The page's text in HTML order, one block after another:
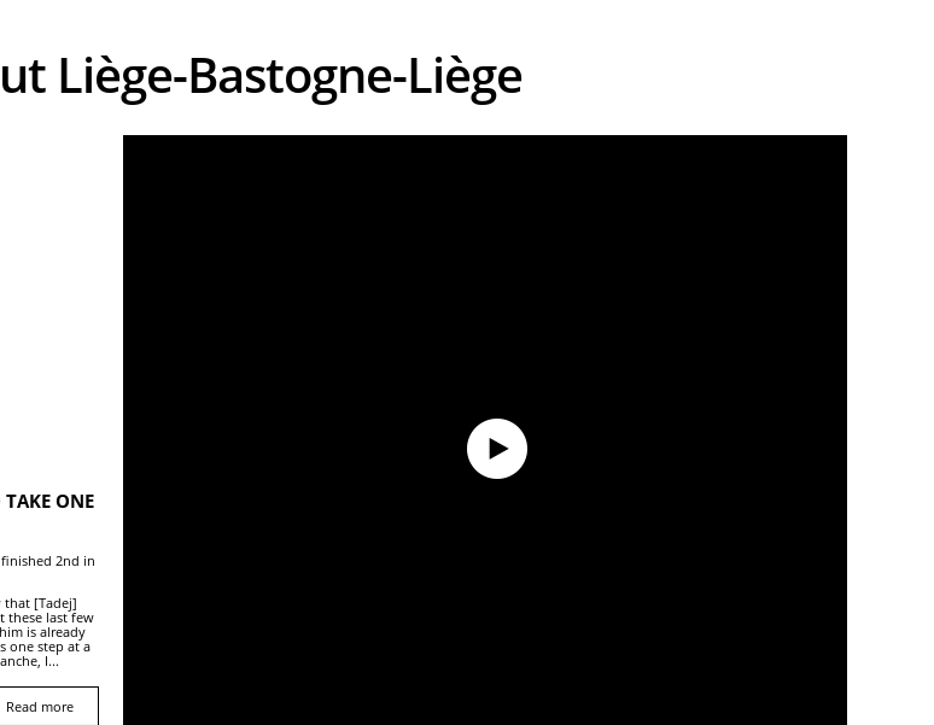
Liège-Bastogne-Liège
TAKE ONE
finished 2nd in
that [Tadej]
these last few
is already
one step at a
I...
Read more